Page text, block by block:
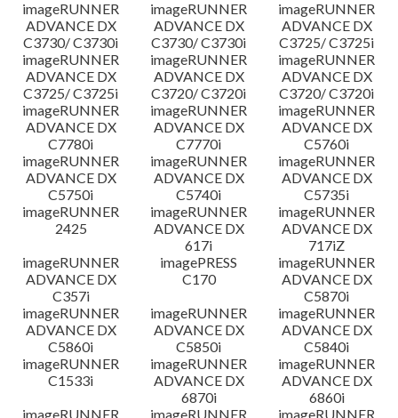
imageRUNNER
ADVANCE DX
C3730/ C3730i
imageRUNNER
ADVANCE DX
C3730/ C3730i
imageRUNNER
ADVANCE DX
C3725/ C3725i
imageRUNNER
ADVANCE DX
C3725/ C3725i
imageRUNNER
ADVANCE DX
C3720/ C3720i
imageRUNNER
ADVANCE DX
C3720/ C3720i
imageRUNNER
ADVANCE DX
C7780i
imageRUNNER
ADVANCE DX
C7770i
imageRUNNER
ADVANCE DX
C5760i
imageRUNNER
ADVANCE DX
C5750i
imageRUNNER
ADVANCE DX
C5740i
imageRUNNER
ADVANCE DX
C5735i
imageRUNNER
2425
imageRUNNER
ADVANCE DX
617i
imageRUNNER
ADVANCE DX
717iZ
imageRUNNER
ADVANCE DX
C357i
imagePRESS
C170
imageRUNNER
ADVANCE DX
C5870i
imageRUNNER
ADVANCE DX
C5860i
imageRUNNER
ADVANCE DX
C5850i
imageRUNNER
ADVANCE DX
C5840i
imageRUNNER
C1533i
imageRUNNER
ADVANCE DX
6870i
imageRUNNER
ADVANCE DX
6860i
imageRUNNER
imageRUNNER
imageRUNNER